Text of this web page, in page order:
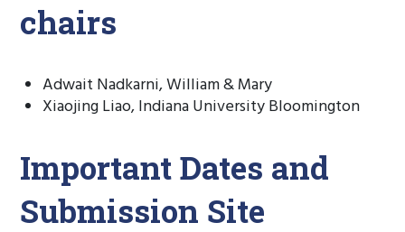
chairs
Adwait Nadkarni, William & Mary
Xiaojing Liao, Indiana University Bloomington
Important Dates and
Submission Site